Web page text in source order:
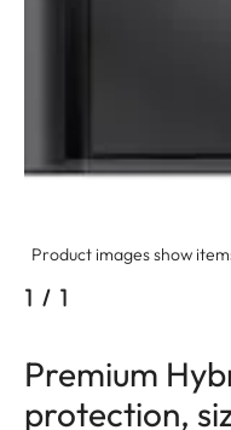
Product images show
1 / 1
Premium
protection,